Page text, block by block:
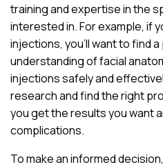
training and expertise in the
interested in. For example, if
injections, you’ll want to find
understanding of facial
injections safely and
research and find the right
you get the results you want
complications.
To make an informed